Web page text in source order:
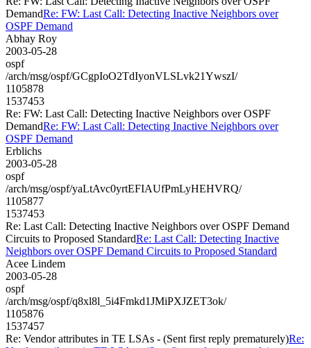
DemandRe: FW: Last Call: Detecting Inactive Neighbors over
OSPF Demand
Abhay Roy
2003-05-28
ospf
/arch/msg/ospf/GCgpIoO2TdIyonVLSLvk21YwszI/
1105878
1537453
Re: FW: Last Call: Detecting Inactive Neighbors over OSPF
DemandRe: FW: Last Call: Detecting Inactive Neighbors over
OSPF Demand
Erblichs
2003-05-28
ospf
/arch/msg/ospf/yaLtAvc0yrtEFIAUfPmLyHEHVRQ/
1105877
1537453
Re: Last Call: Detecting Inactive Neighbors over OSPF Demand
Circuits to Proposed StandardRe: Last Call: Detecting Inactive
Neighbors over OSPF Demand Circuits to Proposed Standard
Acee Lindem
2003-05-28
ospf
/arch/msg/ospf/q8xl8l_5i4Fmkd1JMiPXJZET3ok/
1105876
1537457
Re: Vendor attributes in TE LSAs - (Sent first reply prematurely)Re: